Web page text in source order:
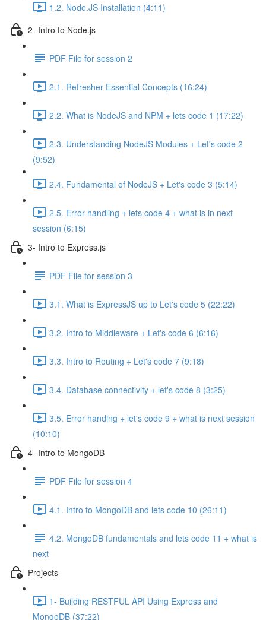
1.2. Node.JS Installation (4:11)
2- Intro to Node.js
PDF File for session 2
2.1. Refresher Essential Concepts (16:24)
2.2. What is NodeJS and NPM + lets code 1 (17:22)
2.3. Understanding NodeJS Modules + Let's code 2
(9:52)
2.4. Fundamental of NodeJS + Let's code 3 (5:14)
2.5. Error handling + lets code 4 + what is in next
session (6:15)
3- Intro to Express.js
PDF File for session 3
3.1. What is ExpressJS up to Let's code 5 (22:22)
3.2. Intro to Middleware + Let's code 6 (6:16)
3.3. Intro to Routing + Let's code 7 (9:18)
3.4. Database connectivity + let's code 8 (3:25)
3.5. Error handing + let's code 9 + what is next session
(10:10)
4- Intro to MongoDB
PDF File for session 4
4.1. Intro to MongoDB and lets code 10 (26:11)
4.2. MongoDB fundamentals and lets code 11 + what is
next
Projects
1- Building RESTFUL API Using Express and
MongoDB (37:22)